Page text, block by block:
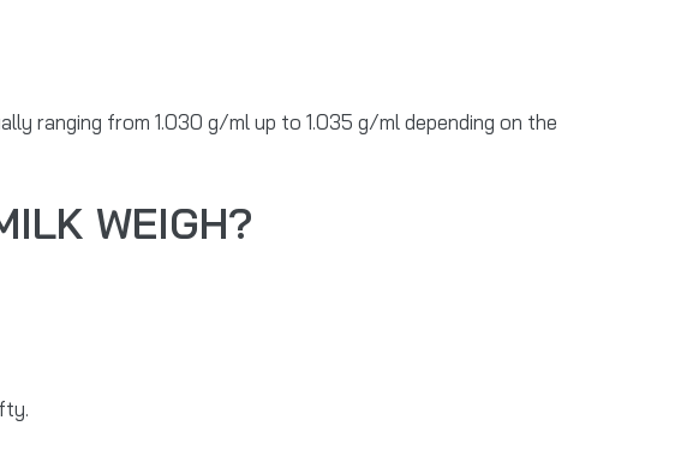
ranging from 1.030 g/ml up to 1.035 g/ml depending on the
WEIGH?